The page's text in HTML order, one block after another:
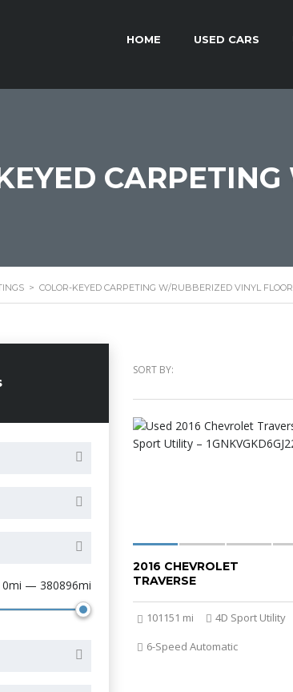
HOME USED CARS
> COLOR-KEYED CARPETING W/RUBBERIZED VINYL
0mi — 380896mi
SORT BY:
2016 CHEVROLET
TRAVERSE
101151 mi
4D Sport Utility
6-Speed Automatic